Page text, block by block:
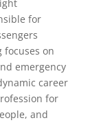
for
on
emergency
career
for
and